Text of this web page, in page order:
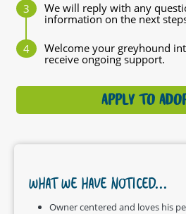
We will reply with any
information on the next
Welcome your greyhound
receive ongoing support.
APPLY TO
WHAT WE HAVE NOTICED...
Owner centered and loves his